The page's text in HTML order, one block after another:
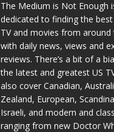
The Medium is Not Enough
dedicated to finding the
TV and movies from
with daily news, views and
reviews. There’s a bit of a
the latest and greatest US
also cover Canadian,
Zealand, European,
Israeli, and modern and
ranging from new Doctor